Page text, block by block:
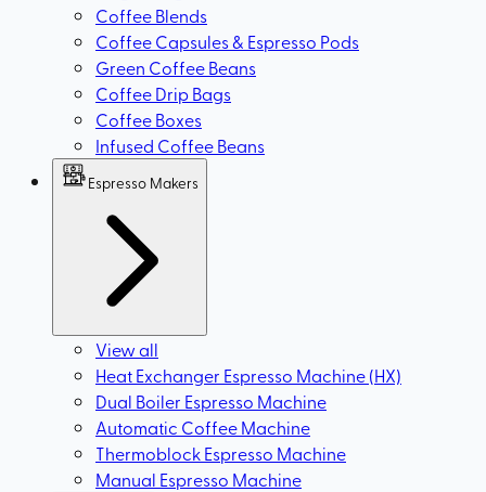
Coffee Blends
Coffee Capsules & Espresso Pods
Green Coffee Beans
Coffee Drip Bags
Coffee Boxes
Infused Coffee Beans
Espresso Makers
View all
Heat Exchanger Espresso Machine (HX)
Dual Boiler Espresso Machine
Automatic Coffee Machine
Thermoblock Espresso Machine
Manual Espresso Machine